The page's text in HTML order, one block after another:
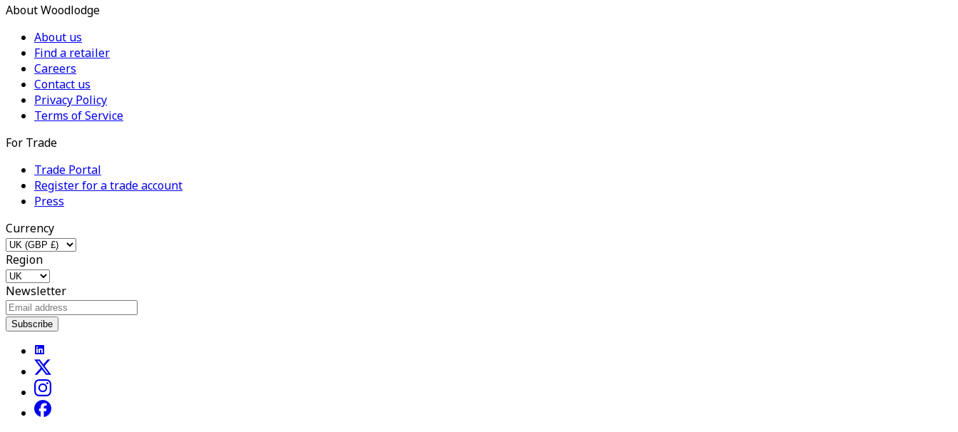
About Woodlodge
About us
Find a retailer
Careers
Contact us
Privacy Policy
Terms of Service
For Trade
Trade Portal
Register for a trade account
Press
Currency
Region
Newsletter
Subscribe